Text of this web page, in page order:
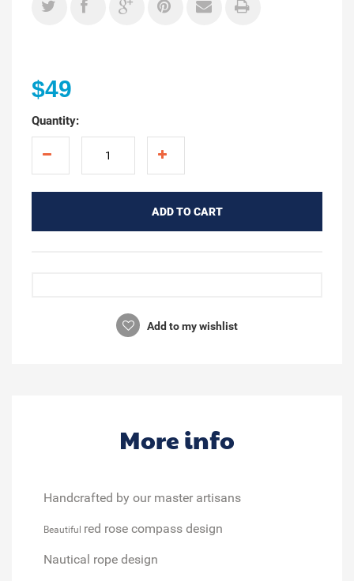
$49
Quantity:
ADD TO CART
Add to my wishlist
More info
Handcrafted by our master artisans
Beautiful red rose compass design
Nautical rope design